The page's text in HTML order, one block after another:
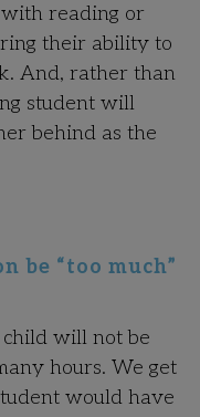
reading or
their ability to
And, rather than
student will
behind as the
“too much”
will not be
hours. We get
would have